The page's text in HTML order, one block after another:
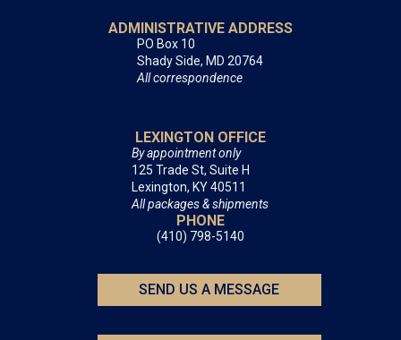
ADMINISTRATIVE ADDRESS
PO Box 10
Shady Side, MD 20764
All correspondence
LEXINGTON OFFICE
By appointment only
125 Trade St, Suite H
Lexington, KY 40511
All packages & shipments
PHONE
(410) 798-5140
SEND US A MESSAGE